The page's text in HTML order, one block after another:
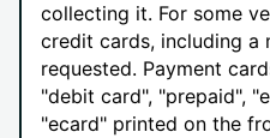
collecting it. For some
credit cards, including a
requested. Payment
"debit card", "prepaid",
"ecard" printed on the